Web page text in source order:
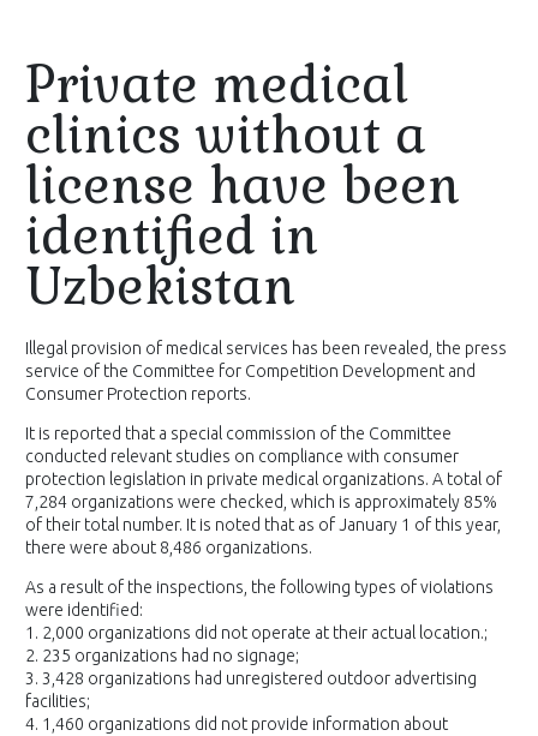
Private medical
clinics without a
license have been
identified in
Uzbekistan
Illegal provision of medical services has been revealed, the press
service of the Committee for Competition Development and
Consumer Protection reports.
It is reported that a special commission of the Committee
conducted relevant studies on compliance with consumer
protection legislation in private medical organizations. A total of
7,284 organizations were checked, which is approximately 85%
of their total number. It is noted that as of January 1 of this year,
there were about 8,486 organizations.
As a result of the inspections, the following types of violations
were identified:
1. 2,000 organizations did not operate at their actual location.;
2. 235 organizations had no signage;
3. 3,428 organizations had unregistered outdoor advertising
facilities;
4. 1,460 organizations did not provide information about